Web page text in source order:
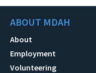
ABOUT MDAH
About
Employment
Volunteering